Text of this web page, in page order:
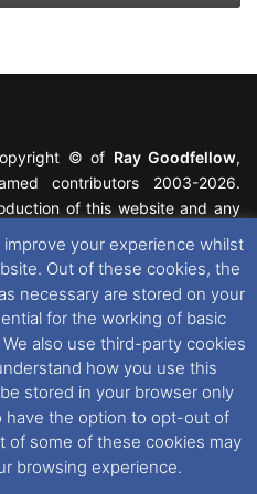
© of Ray Goodfellow,
contributors 2003-2026.
of this website and any
of their respective owners.
information please see our
wish to change your cookie
Cookie Consent
options. For
cookies and privacy please see
your experience whilst
Out of these cookies, the
necessary are stored on your
for the working of basic
also use third-party cookies
how you use this
stored in your browser only
have the option to opt-out of
of some of these cookies may
browsing experience.